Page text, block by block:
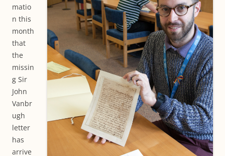
matio
n this
month
that
the
missin
g Sir
John
Vanbr
ugh
letter
has
arrive